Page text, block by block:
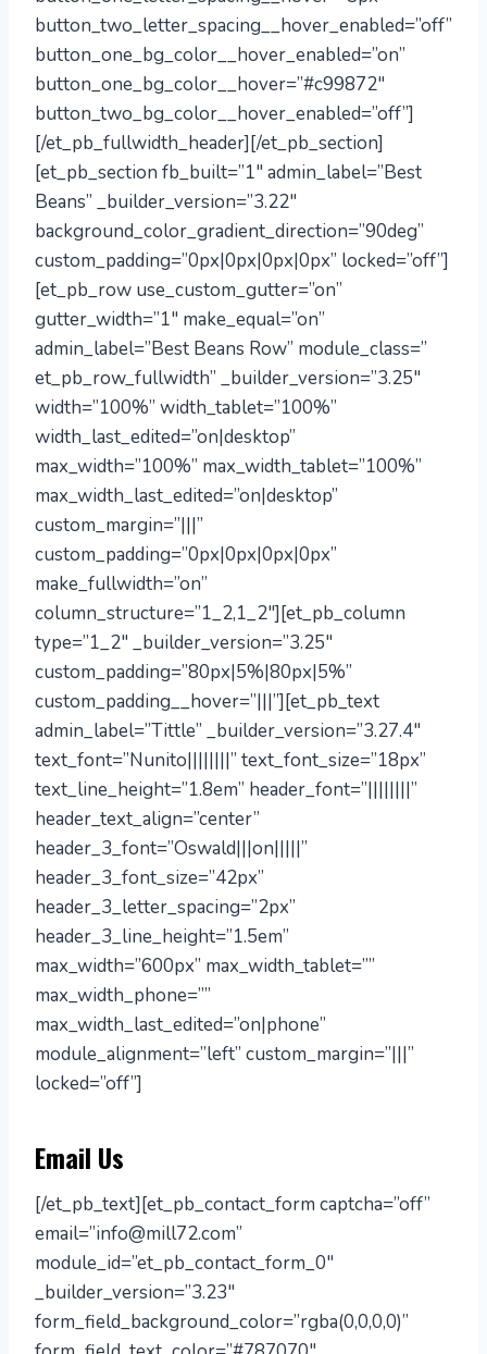
button_two_letter_spacing__hover_enabled=”off”
button_one_bg_color__hover_enabled=”on”
button_one_bg_color__hover=”#c99872″
button_two_bg_color__hover_enabled=”off”]
[/et_pb_fullwidth_header][/et_pb_section]
[et_pb_section fb_built=”1″ admin_label=”Best
Beans” _builder_version=”3.22″
background_color_gradient_direction=”90deg”
custom_padding=”0px|0px|0px|0px” locked=”off”]
[et_pb_row use_custom_gutter=”on”
gutter_width=”1″ make_equal=”on”
admin_label=”Best Beans Row” module_class=”
et_pb_row_fullwidth” _builder_version=”3.25″
width=”100%” width_tablet=”100%”
width_last_edited=”on|desktop”
max_width=”100%” max_width_tablet=”100%”
max_width_last_edited=”on|desktop”
custom_margin=”|||”
custom_padding=”0px|0px|0px|0px”
make_fullwidth=”on”
column_structure=”1_2,1_2″][et_pb_column
type=”1_2″ _builder_version=”3.25″
custom_padding=”80px|5%|80px|5%”
custom_padding__hover=”|||”][et_pb_text
admin_label=”Tittle” _builder_version=”3.27.4″
text_font=”Nunito||||||||” text_font_size=”18px”
text_line_height=”1.8em” header_font=”||||||||”
header_text_align=”center”
header_3_font=”Oswald|||on|||||”
header_3_font_size=”42px”
header_3_letter_spacing=”2px”
header_3_line_height=”1.5em”
max_width=”600px” max_width_tablet=””
max_width_phone=””
max_width_last_edited=”on|phone”
module_alignment=”left” custom_margin=”|||”
locked=”off”]
Email Us
[/et_pb_text][et_pb_contact_form captcha=”off”
email=”info@mill72.com”
module_id=”et_pb_contact_form_0″
_builder_version=”3.23″
form_field_background_color=”rgba(0,0,0,0)”